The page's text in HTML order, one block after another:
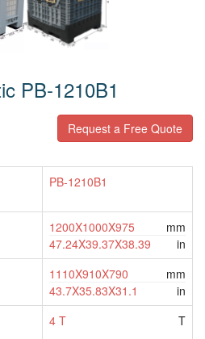
PB-1210B1
Request a Free Quote
PB-1210B1
1200X1000X975
mm
47.24X39.37X38.39
in
1110X910X790
mm
43.7X35.83X31.1
in
4 T T